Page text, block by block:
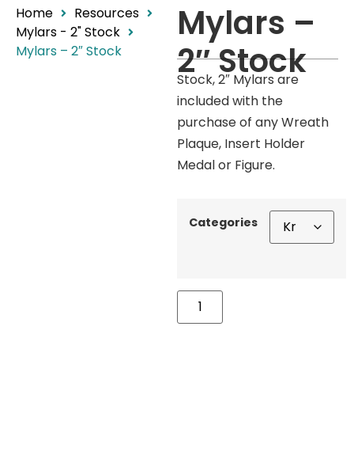
Home
Resources
Mylars - 2" Stock
Mylars – 2″ Stock
Mylars –
2″ Stock
Stock, 2″ Mylars are
included with the
purchase of any Wreath
Plaque, Insert Holder
Medal or Figure.
Categories